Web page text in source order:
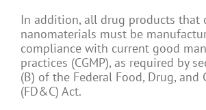
In addition, all drug products that
nanomaterials must be
compliance with current good
practices (CGMP), as required by
(B) of the Federal Food, Drug, and
(FD&C) Act.